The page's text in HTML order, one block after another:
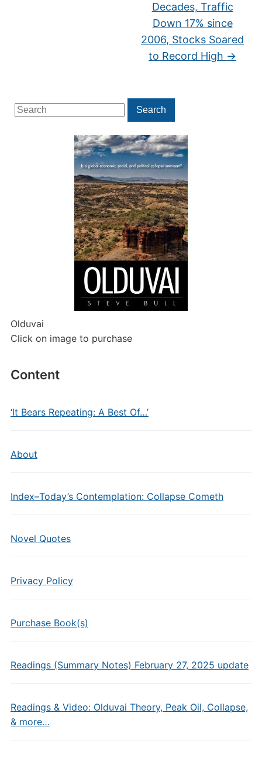
Search
for:
Search
Olduvai
Click on image to purchase
Content
‘It Bears Repeating: A Best Of…’
About
Index–Today’s Contemplation: Collapse Cometh
Novel Quotes
Privacy Policy
Purchase Book(s)
Readings (Summary Notes) February 27, 2025 update
Readings & Video: Olduvai Theory, Peak Oil, Collapse,
& more…
Decades, Traffic
Down 17% since
2006, Stocks Soared
to Record High →